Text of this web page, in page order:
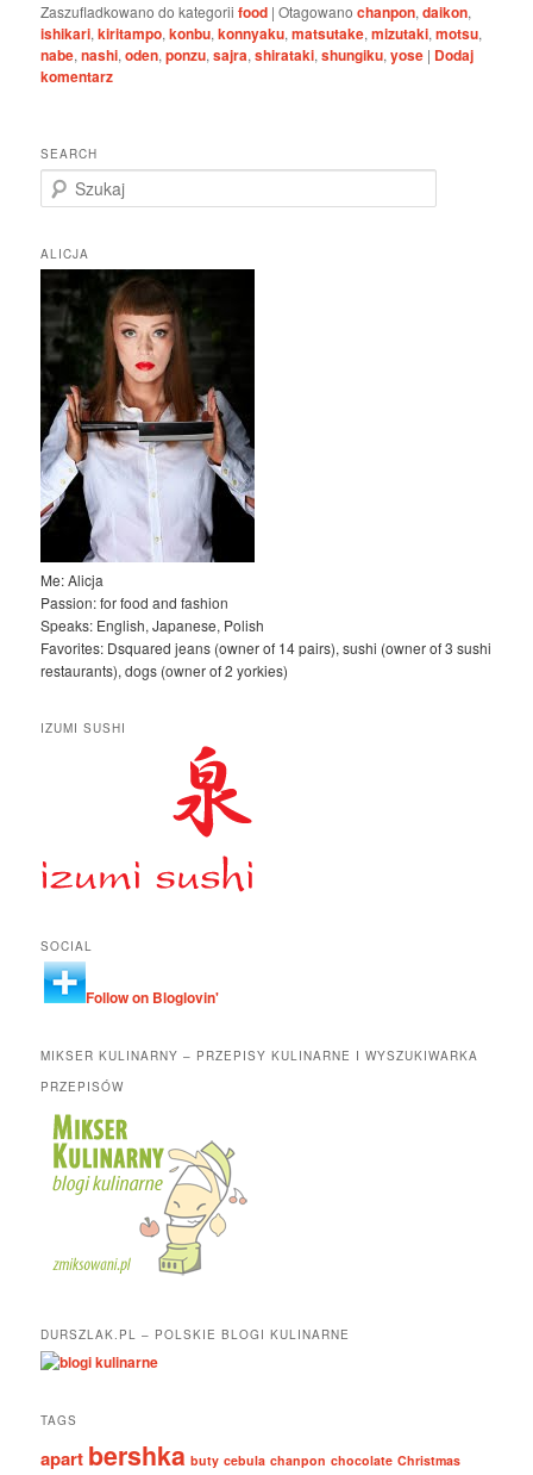
Zaszufladkowano do kategorii food |Otagowano chanpon,daikon,
ishikari,kiritampo,konbu,konnyaku,matsutake,mizutaki,motsu,
nabe,nashi,oden,ponzu,sajra,shirataki,shungiku,yose | Dodaj
komentarz
SEARCH
z
k
a
ALICJA
Me: Alicja
Passion: for food and fashion
Speaks: English, Japanese, Polish
Favorites: Dsquared jeans (owner of 14 pairs), sushi (owner of 3 sushi
restaurants), dogs (owner of 2 yorkies)
IZUMI SUSHI
SOCIAL
Follow on Bloglovin'
MIKSER KULINARNY – PRZEPISY KULINARNE I WYSZUKIWARKA
PRZEPISÓW
DURSZLAK.PL – POLSKIE BLOGI KULINARNE
TAGS
apart bershka buty cebula chanpon chocolate Christmas